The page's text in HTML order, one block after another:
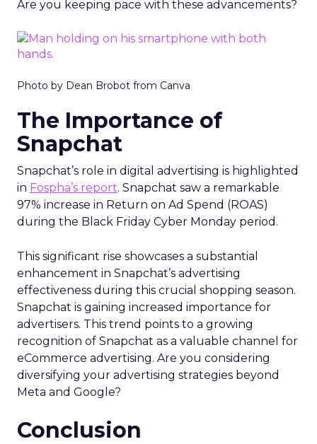
Are you keeping pace with these advancements?
Photo by Dean Brobot from Canva
The Importance of
Snapchat
Snapchat’s role in digital advertising is highlighted
in Fospha’s report. Snapchat saw a remarkable
97% increase in Return on Ad Spend (ROAS)
during the Black Friday Cyber Monday period.
This significant rise showcases a substantial
enhancement in Snapchat’s advertising
effectiveness during this crucial shopping season.
Snapchat is gaining increased importance for
advertisers. This trend points to a growing
recognition of Snapchat as a valuable channel for
eCommerce advertising. Are you considering
diversifying your advertising strategies beyond
Meta and Google?
Conclusion